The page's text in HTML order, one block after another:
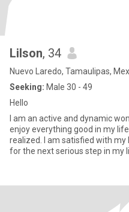
Lilson, 34
Nuevo Laredo, Tamaulipas,
Seeking: Male 30 - 49
Hello
I am an active and dynamic
enjoy everything good in my
realized. I am satisfied with
for the next serious step in my